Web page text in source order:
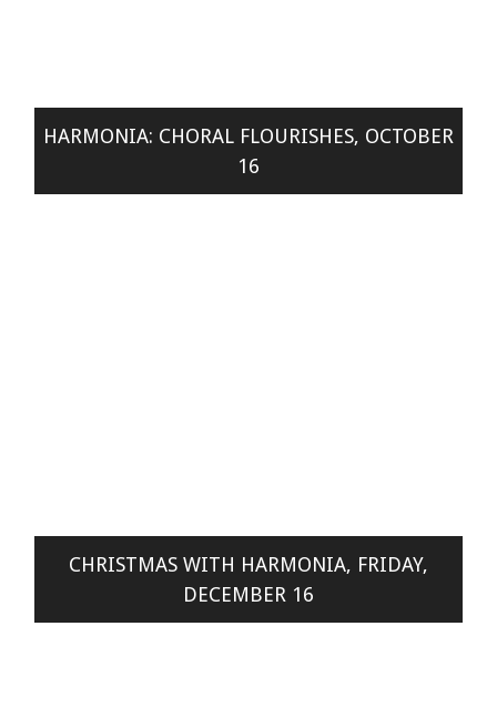
HARMONIA: CHORAL FLOURISHES, OCTOBER
16
CHRISTMAS WITH HARMONIA, FRIDAY,
DECEMBER 16